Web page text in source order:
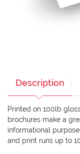
Description
Printed on 100lb
brochures make a
informational
and print runs up to